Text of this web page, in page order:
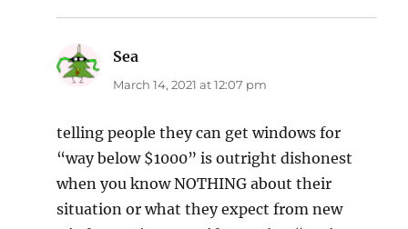
Sea
March 14, 2021 at 12:07 pm
telling people they can get windows for
“way below $1000” is outright dishonest
when you know NOTHING about their
situation or what they expect from new